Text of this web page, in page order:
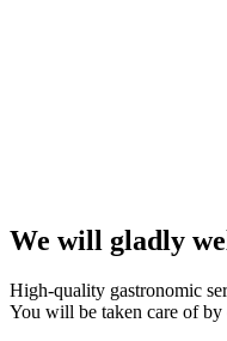
We will gladly
High-quality gastronomic
You will be taken care of